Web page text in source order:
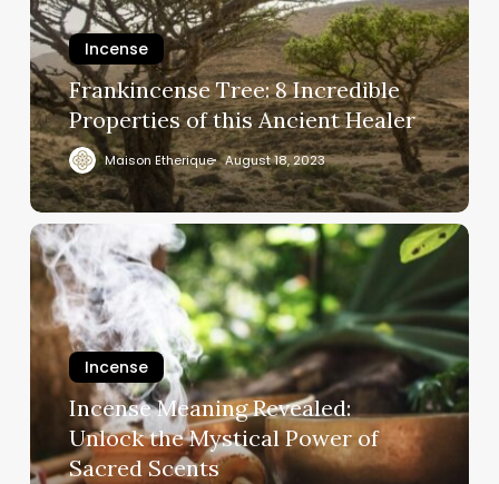
Incense
Frankincense Tree: 8 Incredible
Properties of this Ancient Healer
Maison Etherique August 18, 2023
Incense
Incense Meaning Revealed:
Unlock the Mystical Power of
Sacred Scents